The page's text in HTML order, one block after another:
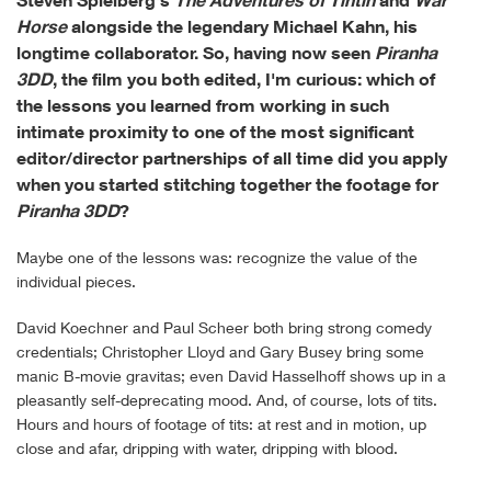
Horsealongside the legendary Michael Kahn, his
longtime collaborator. So, having now seen Piranha
3DD, the film you both edited, I'm curious: which of
the lessons you learned from working in such
intimate proximity to one of the most significant
editor/director partnerships of all time did you apply
when you started stitching together the footage for
Piranha 3DD?
Maybe one of the lessons was: recognize the value of the
individual pieces.
David Koechner and Paul Scheer both bring strong comedy
credentials; Christopher Lloyd and Gary Busey bring some
manic B-movie gravitas; even David Hasselhoff shows up in a
pleasantly self-deprecating mood. And, of course, lots of tits.
Hours and hours of footage of tits: at rest and in motion, up
close and afar, dripping with water, dripping with blood.